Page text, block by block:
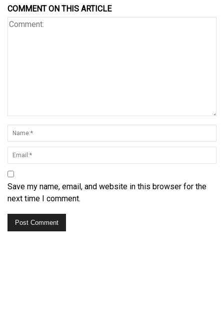
COMMENT ON THIS ARTICLE
Save my name, email, and website in this browser for the
next time I comment.